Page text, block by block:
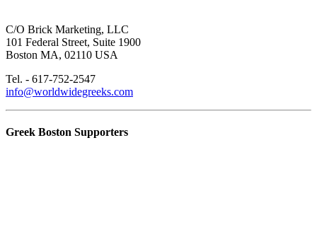
C/O Brick Marketing, LLC
101 Federal Street, Suite 1900
Boston MA, 02110 USA
Tel. - 617-752-2547
info@worldwidegreeks.com
Greek Boston Supporters